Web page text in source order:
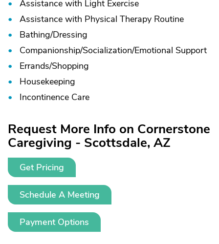
Assistance with Light Exercise
Assistance with Physical Therapy Routine
Bathing/Dressing
Companionship/Socialization/Emotional Support
Errands/Shopping
Housekeeping
Incontinence Care
Request More Info on Cornerstone
Caregiving - Scottsdale, AZ
Get Pricing
Schedule A Meeting
Payment Options